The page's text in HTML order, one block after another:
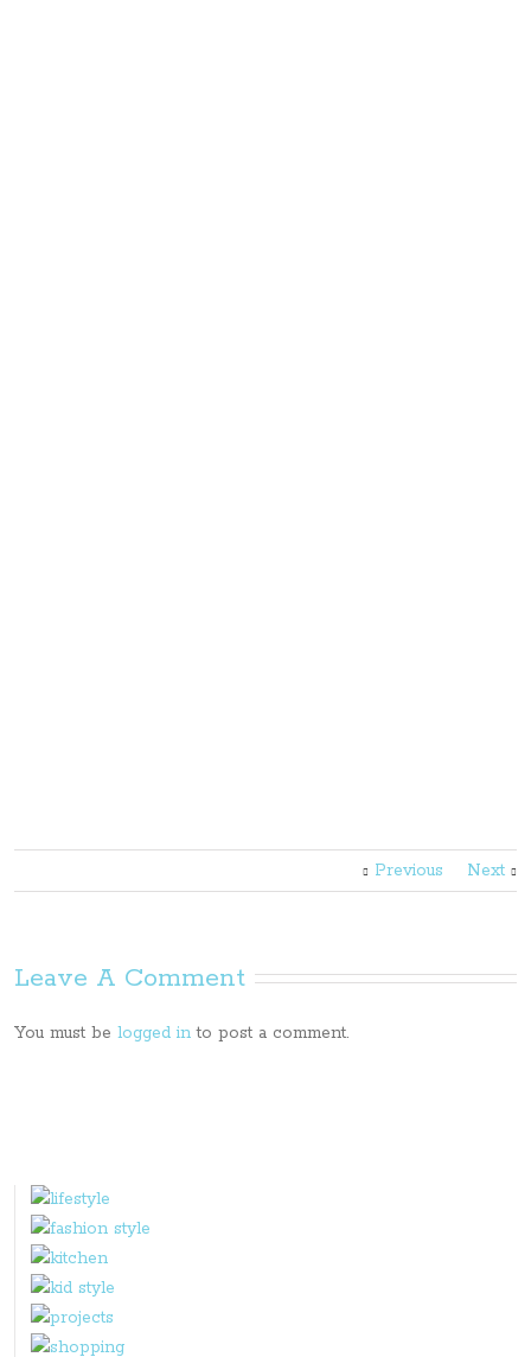
Previous Next
Leave A Comment
You must be logged in to post a comment.